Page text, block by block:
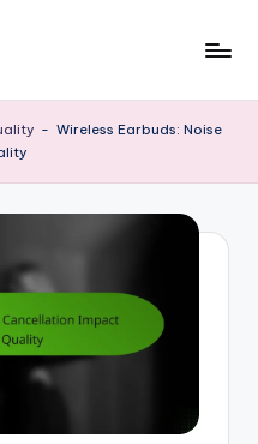
- Wireless Earbuds: Noise